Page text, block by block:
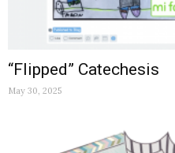
“Flipped” Catechesis
May 30, 2025